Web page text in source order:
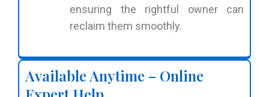
ensuring the rightful owner can
reclaim them smoothly.
Available Anytime – Online